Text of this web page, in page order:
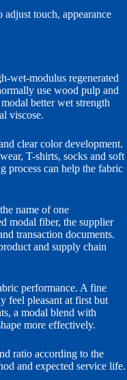
touch, appearance
modulus regenerated
use wood pulp and
better wet strength
viscose.
clear color development.
T-shirts, socks and soft
process can help the fabric
name of one
modal fiber, the supplier
transaction documents.
and supply chain
performance. A fine
feel pleasant at first but
a modal blend with
more effectively.
ratio according to the
and expected service life.